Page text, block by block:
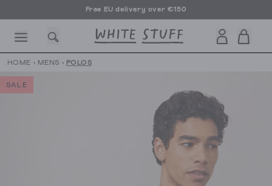
Free EU delivery over €150
HOLIDAY OTHER STUFF
HOME › MENS › POLOS
SALE